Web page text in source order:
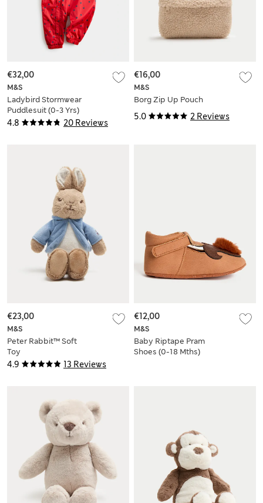
4.8 20 Reviews
M&S
Ladybird Stormwear
Puddlesuit (0-3 Yrs)
€32,00
5.0 2 Reviews
M&S
Borg Zip Up Pouch
€16,00
4.9 13 Reviews
M&S
Peter Rabbit™ Soft
Toy
€23,00
M&S
Baby Riptape Pram
Shoes (0-18 Mths)
€12,00